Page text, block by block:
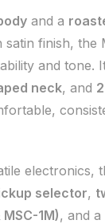
and a
satin finish, the
and tone.
neck, and
electronics,
selector,
1M), and a